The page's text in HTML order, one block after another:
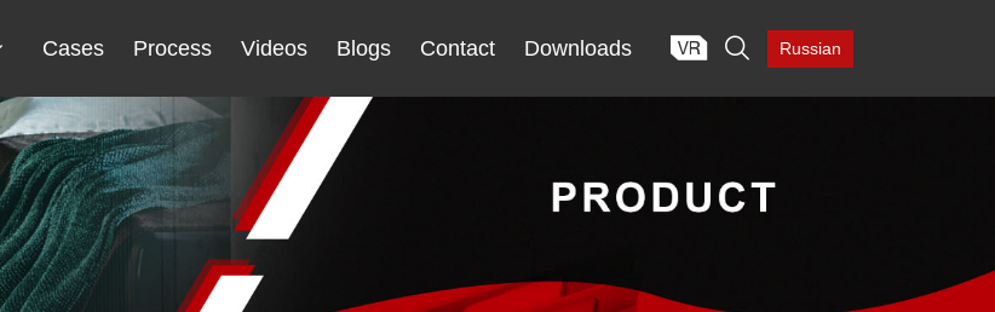
Cases Process Videos Blogs Contact Downloads  Russian